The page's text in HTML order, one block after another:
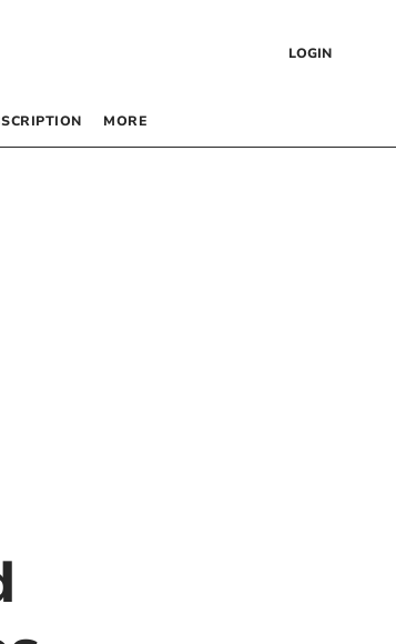
LOGIN
MORE